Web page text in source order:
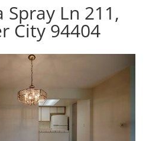
Spray Ln 211,
City 94404